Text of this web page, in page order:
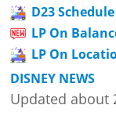
D23
LP On
LP On
DISNEY NEWS
Updated about